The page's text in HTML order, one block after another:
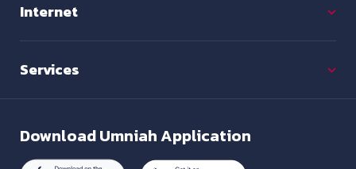
Internet
Services
DownloadUmniah Application